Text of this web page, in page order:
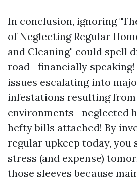
In conclusion, ignoring
of Neglecting Regular
and Cleaning" could spell
road—financially
issues escalating into
infestations resulting
environments—neglected
hefty bills attached! By
regular upkeep today, you
stress (and expense)
those sleeves because